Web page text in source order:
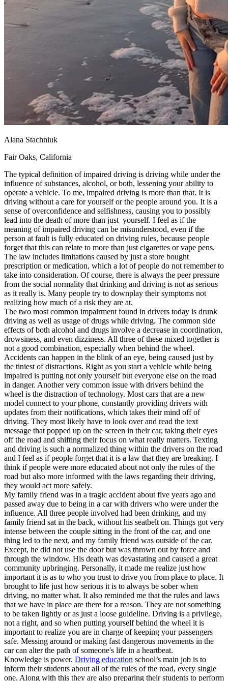
Alana Stachniuk
Fair Oaks, California
The typical definition of impaired driving is driving while under the
influence of substances, alcohol, or both, lessening your ability to
operate a vehicle. To me, impaired driving is more than that. It is
driving without a care for yourself or the people around you. It is a
sense of overconfidence and selfishness, causing you to possibly
lead into the death of more than just yourself. I feel as if the
meaning of impaired driving can be misunderstood, even if the
person at fault is fully educated on driving rules, because people
forget that this can relate to more than just cigarettes or vape pens.
The law includes limitations caused by just a store bought
prescription or medication, which a lot of people do not remember to
take into consideration. Of course, there is always the peer pressure
from the social normality that drinking and driving is not as serious
as it really is. Many people try to downplay their symptoms not
realizing how much of a risk they are at.
The two most common impairment found in drivers today is drunk
driving as well as usage of drugs while driving. The common side
effects of both alcohol and drugs involve a decrease in coordination,
drowsiness, and even dizziness. All three of these mixed together is
not a good combination, especially when behind the wheel.
Accidents can happen in the blink of an eye, being caused just by
the tiniest of distractions. Right as you start a vehicle while being
impaired is putting not only yourself but everyone else on the road
in danger. Another very common issue with drivers behind the
wheel is the distraction of technology. Most cars that are a new
model connect to your phone, constantly providing drivers with
updates from their notifications, which takes their mind off of
driving. They most likely have to look over and read the text
message that popped up on the screen in their car, taking their eyes
off the road and shifting their focus on what really matters. Texting
and driving is such a normalized thing within the drivers on the road
and I feel as if people forget that it is a law that they are breaking. I
think if people were more educated about not only the rules of the
road but also more informed with the laws regarding their driving,
they would act more safely.
My family friend was in a tragic accident about five years ago and
passed away due to being in a car with drivers who were under the
influence. All three people involved had been drinking, and my
family friend sat in the back, without his seatbelt on. Things got very
intense between the couple sitting in the front of the car, and one
thing led to the next, and my family friend was outside of the car.
Except, he did not use the door but was thrown out by force and
through the window. His death was devastating and caused a great
community upbringing. Personally, it made me realize just how
important it is as to who you trust to drive you from place to place. It
brought to life just how serious it is to always be sober when
driving, no matter what. It also reminded me that the rules and laws
that we have in place are there for a reason. They are not something
to be taken lightly or as just a loose guideline. Driving is a privilege,
not a right, and so when putting yourself behind the wheel it is
important to realize you are in charge of keeping your passengers
safe. Messing around or making fast dangerous movements in the
car can alter the path of someone's life in a heartbeat.
Knowledge is power. Driving education school’s main job is to
inform their students about all of the rules of the road, every single
one. Along with this they are also preparing their students to perform